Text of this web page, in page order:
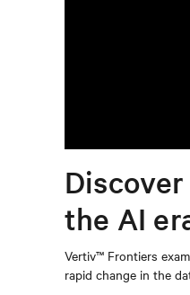
the AI
Vertiv™ Frontiers
rapid change in the